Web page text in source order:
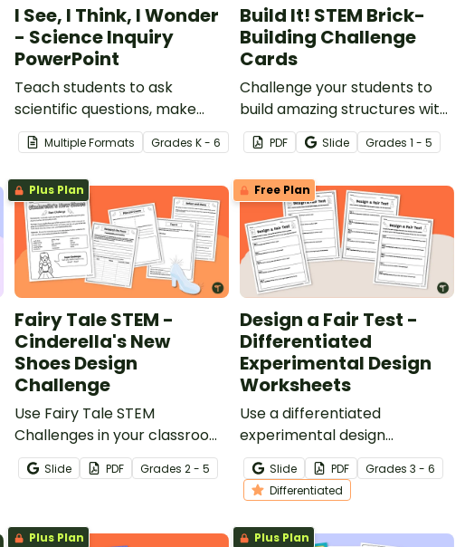
I See, I Think, I Wonder
- Science Inquiry
PowerPoint
Teach students to ask
scientific questions, make
observations, and inspire
discussions with this ‘I See, I
Think, I Wonder’ Science
Inquiry PowerPoint.
Multiple Formats Grades K - 6
Build It! STEM Brick-
Building Challenge
Cards
Challenge your students to
build amazing structures with
a set of printable STEM
Building Cards for plastic
construction bricks.
PDF Slide Grades 1 - 5
Plus Plan
Fairy Tale STEM -
Cinderella's New
Shoes Design
Challenge
Use Fairy Tale STEM
Challenges in your classroom
and enlist your students help
in designing Cinderella's new
task.
Slide PDF Grades 2 - 5
Free Plan
Design a Fair Test -
Differentiated
Experimental Design
Worksheets
Use a differentiated
experimental design
worksheet to introduce your
students to the concept of
fair testing in science.
Slide PDF Grades 3 - 6
Differentiated
Plus Plan Plus Plan